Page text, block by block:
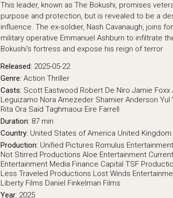
This leader, known as The Bokushi, promises
purpose and protection, but is revealed to be a
influence. The ex-soldier, Nash Cavanaugh, joins
military operative Emmanuel Ashburn to infiltrate
Bokushi's fortress and expose his reign of terror
Released: 2025-05-22
Genre: Action Thriller
Casts: Scott Eastwood Robert De Niro Jamie Foxx
Leguizamo Nora Arnezeder Shamier Anderson Yul
Rita Ora Saïd Taghmaoui Eire Farrell
Duration: 87 min
Country: United States of America United Kingdom
Production: Unified Pictures Romulus Entertainment
Not Stirred Productions Aloe Entertainment Current
Entertainment Media Finance Capital TSF
Less Traveled Productions Lost Winds
Liberty Films Daniel Finkelman Films
Year: 2025